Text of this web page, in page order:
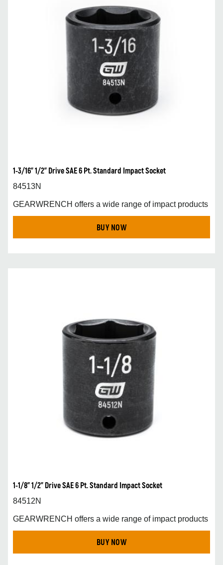
1-3/16” 1/2” Drive SAE 6 Pt. Standard Impact Socket
84513N
GEARWRENCH offers a wide range of impact products
BUY NOW
1-1/8” 1/2” Drive SAE 6 Pt. Standard Impact Socket
84512N
GEARWRENCH offers a wide range of impact products
BUY NOW